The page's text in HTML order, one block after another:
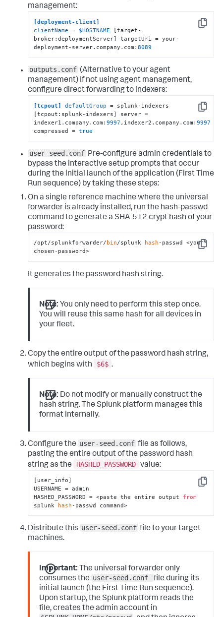
management:
Copy
[deployment-client]
clientName = $HOSTNAME [target-
broker:deploymentServer] targetUri = your-
deployment-server.company.com:8089
outputs.conf (Alternative to your agent
management) If not using agent management,
configure direct forwarding to indexers:
Copy
[tcpout] defaultGroup = splunk-indexers
[tcpout:splunk-indexers] server =
indexer1.company.com:9997 ,indexer2.company.com:9997
compressed = true
user-seed.conf Pre-configure admin credentials to
bypass the interactive setup prompts that occur
during the initial launch of the application (First Time
Run sequence) by taking these steps:
On a single reference machine where the universal
forwarder is already installed, run the hash-passwd
command to generate a SHA-512 crypt hash of your
password:
Copy
/opt/splunkforwarder/ bin/splunk hash -passwd <your-
chosen-password>
It generates the password hash string.
Note: You only need to perform this step once.
You will reuse this same hash for all devices in
your fleet.
Copy the entire output of the password hash string,
which begins with
$6$ .
Note: Do not modify or manually construct the
hash string. The Splunk platform manages this
format internally.
Configure the user-seed.conf file as follows,
pasting the entire output of the password hash
string as the
HASHED_PASSWORD value:
Copy
[user_info]
USERNAME = admin
HASHED_PASSWORD = <paste the entire output from
splunk
hash -passwd command>
Distribute this user-seed.conf file to your target
machines.
Important: The universal forwarder only
consumes the user-seed.conf
file during its
initial launch (the First Time Run sequence).
Upon startup, the Splunk platform reads the
file, creates the admin account in